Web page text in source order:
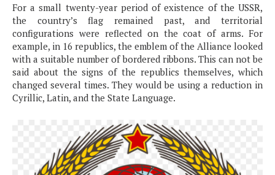
For a small twenty-year period of existence of the USSR,
the country’s flag remained past, and territorial
configurations were reflected on the coat of arms. For
example, in 16 republics, the emblem of the Alliance looked
with a suitable number of bordered ribbons. This can not be
said about the signs of the republics themselves, which
changed several times. They would be using a reduction in
Cyrillic, Latin, and the State Language.